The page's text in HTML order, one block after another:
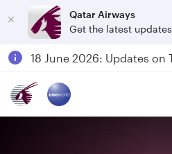
Qatar Airways
Get the latest updates